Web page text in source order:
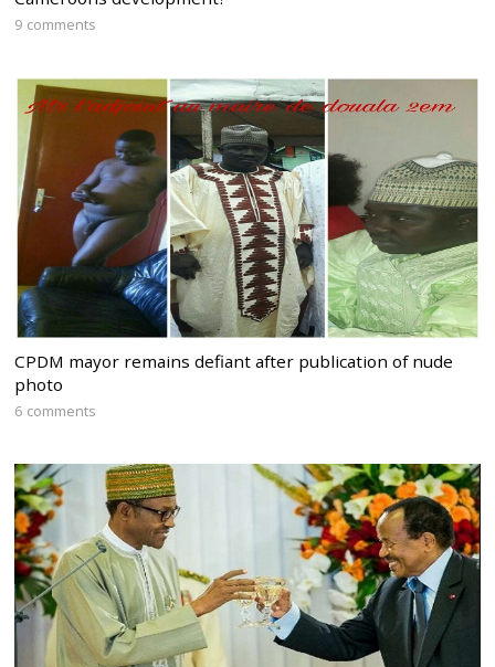
9 comments
CPDM mayor remains defiant after publication of nude
photo
6 comments